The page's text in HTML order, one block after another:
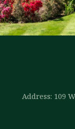
Address: 109